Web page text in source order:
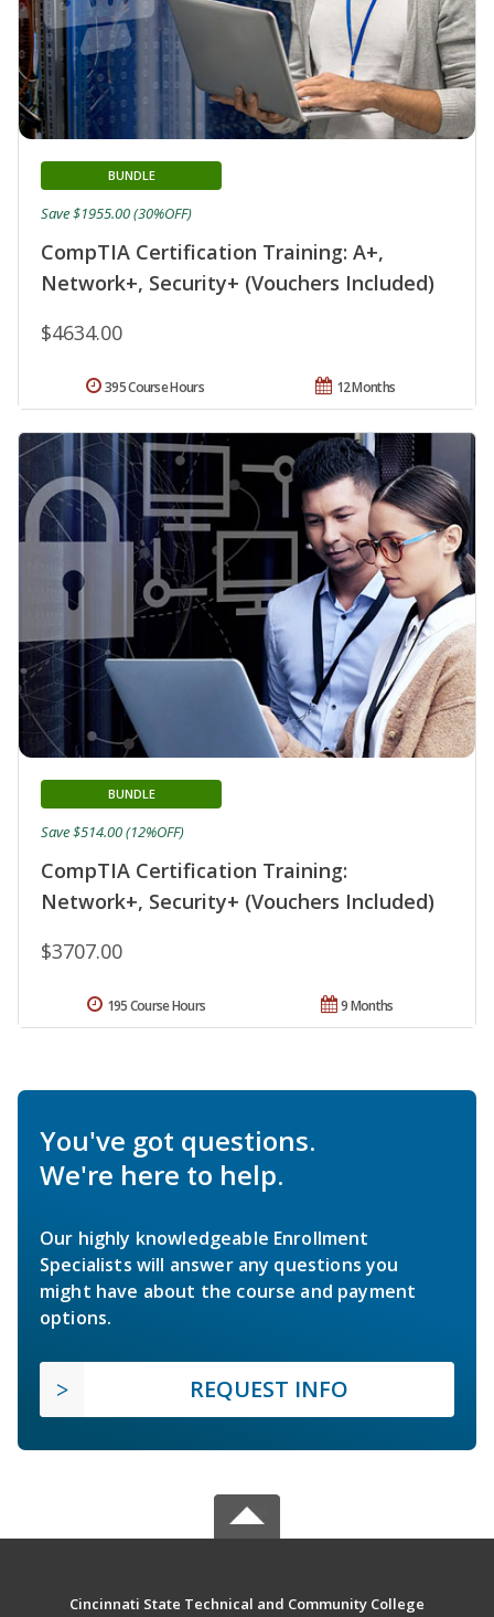
CompTIA Certification Training: A+,
Network+, Security+ (Vouchers Included)
BUNDLE
$4634.00
Save $1955.00 (30%OFF)
12 Months
395 Course Hours
CompTIA Certification Training:
Network+, Security+ (Vouchers Included)
BUNDLE
$3707.00
Save $514.00 (12%OFF)
9 Months
195 Course Hours
You've got questions.
We're here to help.
Our highly knowledgeable Enrollment
Specialists will answer any questions you
might have about the course and payment
options.
REQUEST INFO
Cincinnati State Technical and Community College